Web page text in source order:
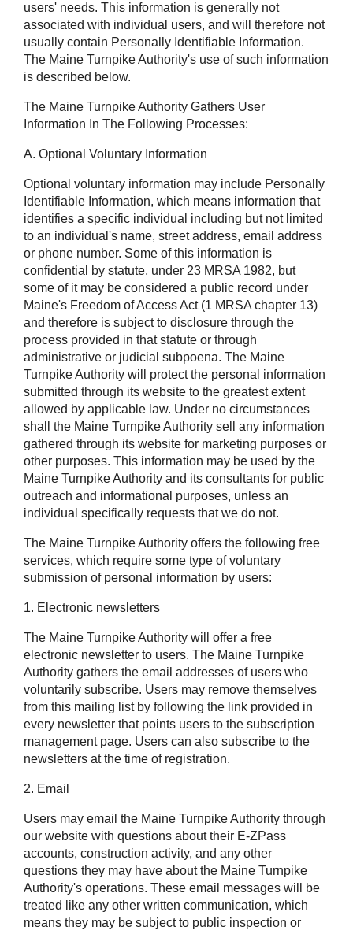
users' needs. This information is generally not
associated with individual users, and will therefore not
usually contain Personally Identifiable Information.
The Maine Turnpike Authority's use of such information
is described below.
The Maine Turnpike Authority Gathers User
Information In The Following Processes:
A. Optional Voluntary Information
Optional voluntary information may include Personally
Identifiable Information, which means information that
identifies a specific individual including but not limited
to an individual's name, street address, email address
or phone number. Some of this information is
confidential by statute, under 23 MRSA 1982, but
some of it may be considered a public record under
Maine's Freedom of Access Act (1 MRSA chapter 13)
and therefore is subject to disclosure through the
process provided in that statute or through
administrative or judicial subpoena. The Maine
Turnpike Authority will protect the personal information
submitted through its website to the greatest extent
allowed by applicable law. Under no circumstances
shall the Maine Turnpike Authority sell any information
gathered through its website for marketing purposes or
other purposes. This information may be used by the
Maine Turnpike Authority and its consultants for public
outreach and informational purposes, unless an
individual specifically requests that we do not.
The Maine Turnpike Authority offers the following free
services, which require some type of voluntary
submission of personal information by users:
1. Electronic newsletters
The Maine Turnpike Authority will offer a free
electronic newsletter to users. The Maine Turnpike
Authority gathers the email addresses of users who
voluntarily subscribe. Users may remove themselves
from this mailing list by following the link provided in
every newsletter that points users to the subscription
management page. Users can also subscribe to the
newsletters at the time of registration.
2. Email
Users may email the Maine Turnpike Authority through
our website with questions about their E-ZPass
accounts, construction activity, and any other
questions they may have about the Maine Turnpike
Authority's operations. These email messages will be
treated like any other written communication, which
means they may be subject to public inspection or